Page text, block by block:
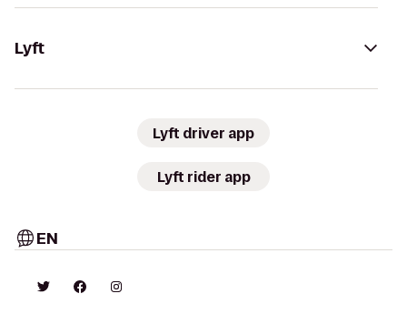
Lyft
Lyft driver app
Lyft rider app
EN